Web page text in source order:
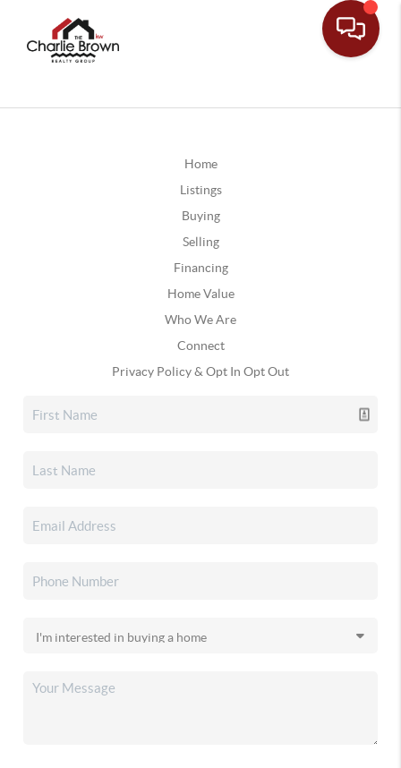
Home
Listings
Buying
Selling
Financing
Home Value
Who We Are
Connect
Privacy Policy & Opt In Opt Out